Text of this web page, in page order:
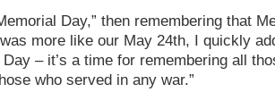
Day,” then remembering that
more like our May 24th, I quickly
Day – it’s a time for remembering all
who served in any war.”